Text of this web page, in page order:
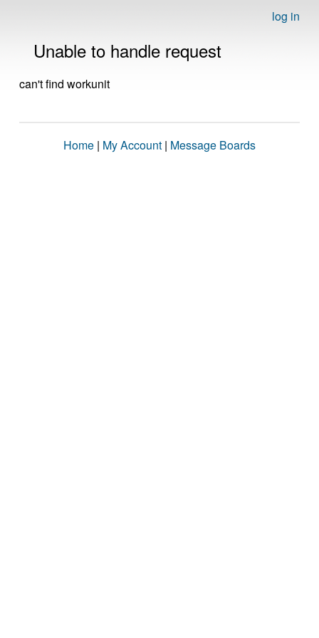
log in
Unable to handle request
can't find workunit
Home | My Account | Message Boards